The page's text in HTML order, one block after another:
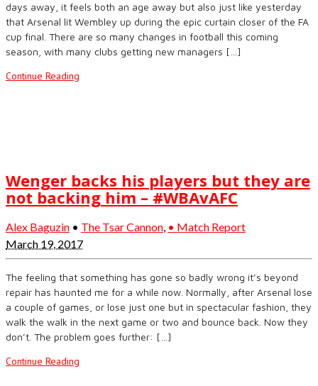
days away, it feels both an age away but also just like yesterday
that Arsenal lit Wembley up during the epic curtain closer of the FA
cup final. There are so many changes in football this coming
season, with many clubs getting new managers […]
Continue Reading
Wenger backs his players but they are
not backing him – #WBAvAFC
Alex Baguzin • The Tsar Cannon • Match Report
March 19, 2017
The feeling that something has gone so badly wrong it’s beyond
repair has haunted me for a while now. Normally, after Arsenal lose
a couple of games, or lose just one but in spectacular fashion, they
walk the walk in the next game or two and bounce back. Now they
don’t. The problem goes further: […]
Continue Reading